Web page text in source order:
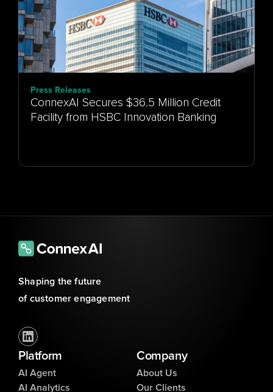
Press Releases
ConnexAI Secures $36.5 Million Credit
Facility from HSBC Innovation Banking
Shaping the future
of customer engagement
Platform
AI Agent
AI Analytics
Company
About Us
Our Clients